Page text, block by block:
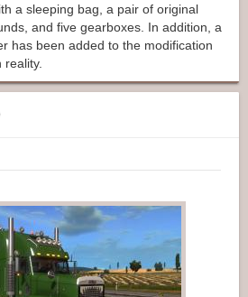
a sleeping bag, a pair of original
and five gearboxes. In addition, a
has been added to the modification
reality.